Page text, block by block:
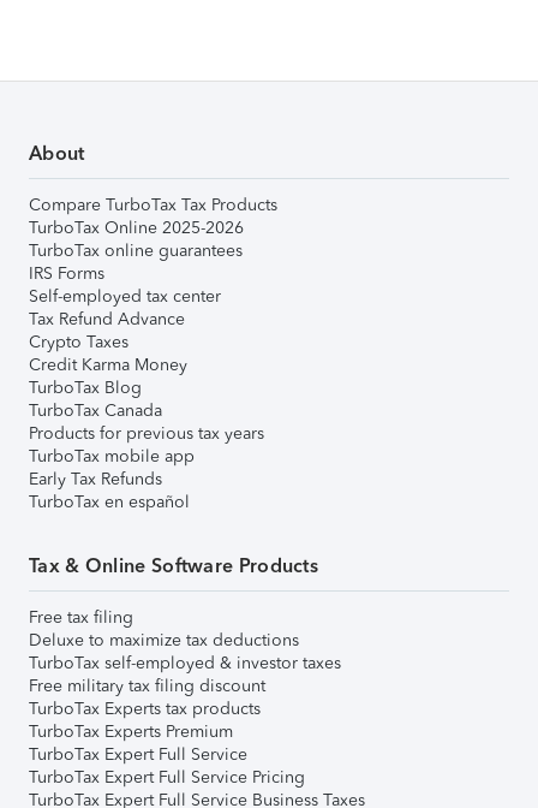
About
Compare TurboTax Tax Products
TurboTax Online 2025-2026
TurboTax online guarantees
IRS Forms
Self-employed tax center
Tax Refund Advance
Crypto Taxes
Credit Karma Money
TurboTax Blog
TurboTax Canada
Products for previous tax years
TurboTax mobile app
Early Tax Refunds
TurboTax en español
Tax & Online Software Products
Free tax filing
Deluxe to maximize tax deductions
TurboTax self-employed & investor taxes
Free military tax filing discount
TurboTax Experts tax products
TurboTax Experts Premium
TurboTax Expert Full Service
TurboTax Expert Full Service Pricing
TurboTax Expert Full Service Business Taxes